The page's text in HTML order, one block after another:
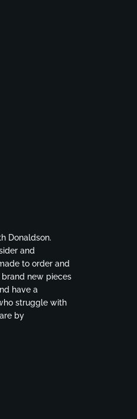
Donaldson.
and
to order and
new pieces
have a
struggle with
by